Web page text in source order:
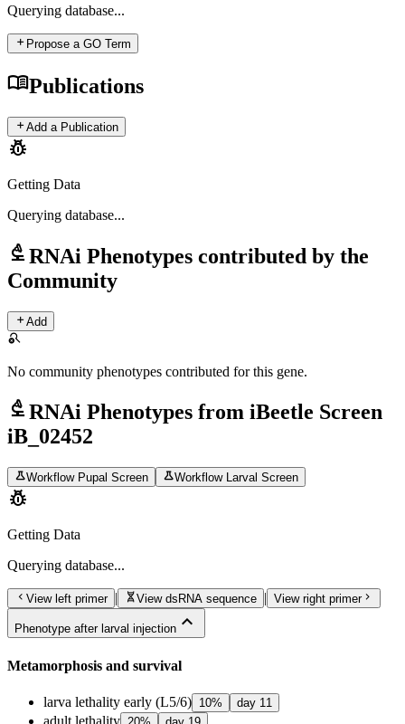
Querying database...
add Propose a GO Term
menu_bookPublications
addAdd a Publication
pest_control
Getting Data
Querying database...
biotechRNAi Phenotypes contributed by the
Community
addAdd
search_off
No community phenotypes contributed for this gene.
biotechRNAi Phenotypes from iBeetle Screen
iB_02452
scienceWorkflow Pupal Screen scienceWorkflow Larval Screen
pest_control
Getting Data
Querying database...
chevron_left View left primer | geneticsView dsRNA sequence | View right primerchevron_right
Phenotype after larval injection expand_less
Metamorphosis and survival
larva lethality early (L5/6) 10% day 11
adult lethality